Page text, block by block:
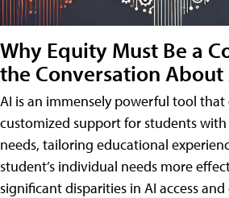
Why Equity Must Be a
the Conversation About
AI is an immensely powerful tool
customized support for students
needs, tailoring educational
student’s individual needs more
significant disparities in AI access